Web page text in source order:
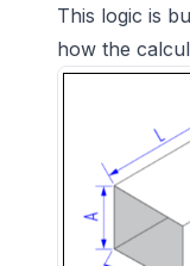
This logic is
how the